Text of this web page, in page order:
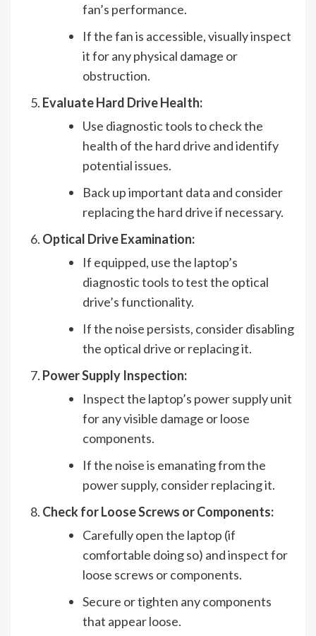
fan’s performance.
If the fan is accessible, visually inspect
it for any physical damage or
obstruction.
Evaluate Hard Drive Health:
Use diagnostic tools to check the
health of the hard drive and identify
potential issues.
Back up important data and consider
replacing the hard drive if necessary.
Optical Drive Examination:
If equipped, use the laptop’s
diagnostic tools to test the optical
drive’s functionality.
If the noise persists, consider disabling
the optical drive or replacing it.
Power Supply Inspection:
Inspect the laptop’s power supply unit
for any visible damage or loose
components.
If the noise is emanating from the
power supply, consider replacing it.
Check for Loose Screws or Components:
Carefully open the laptop (if
comfortable doing so) and inspect for
loose screws or components.
Secure or tighten any components
that appear loose.